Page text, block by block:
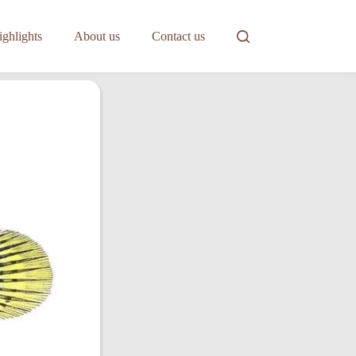
About us Contact us